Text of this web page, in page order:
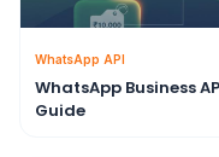
WhatsApp API
WhatsApp Business
Guide